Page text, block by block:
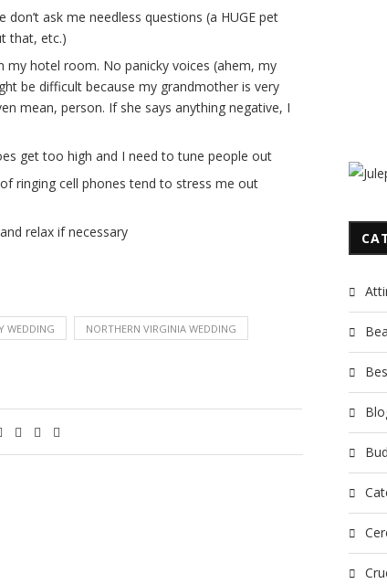
ask me needless questions (a HUGE pet
that, etc.)
my hotel room. No panicky voices (ahem, my
be difficult because my grandmother is very
mean, person. If she says anything negative, I
get too high and I need to tune people out
ringing cell phones tend to stress me out
relax if necessary
WEDDING NORTHERN VIRGINIA WEDDING